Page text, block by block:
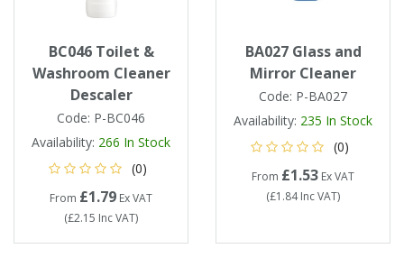
BC046 Toilet &
Washroom Cleaner
Descaler
Code: P-BC046
Availability: 266 In Stock
(0)
From £1.79 Ex VAT
(£2.15 Inc VAT)
BA027 Glass and
Mirror Cleaner
Code: P-BA027
Availability: 235 In Stock
(0)
From £1.53 Ex VAT
(£1.84Inc VAT)